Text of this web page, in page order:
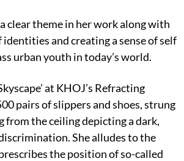
clear theme in her work along with
and creating a sense of self
urban youth in today’s world.
at KHOJ’s Refracting
pairs of slippers and shoes, strung
from the ceiling depicting a dark,
She alludes to the
the position of so-called